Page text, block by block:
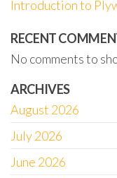
Introduction to
RECENT
No comments to
ARCHIVES
August 2026
July 2026
June 2026